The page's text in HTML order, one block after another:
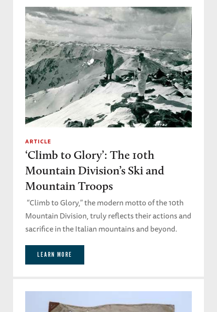
ARTICLE
‘Climb to Glory’: The 10th
Mountain Division’s Ski and
Mountain Troops
“Climb to Glory,” the modern motto of the 10th
Mountain Division, truly reflects their actions and
sacrifice in the Italian mountains and beyond.
LEARN MORE